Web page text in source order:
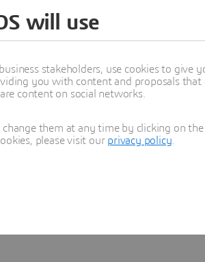
Learn more
will use
stakeholders, use cookies to give
you with content and proposals
content on social networks.
them at any time by clicking on
please visit our privacy policy